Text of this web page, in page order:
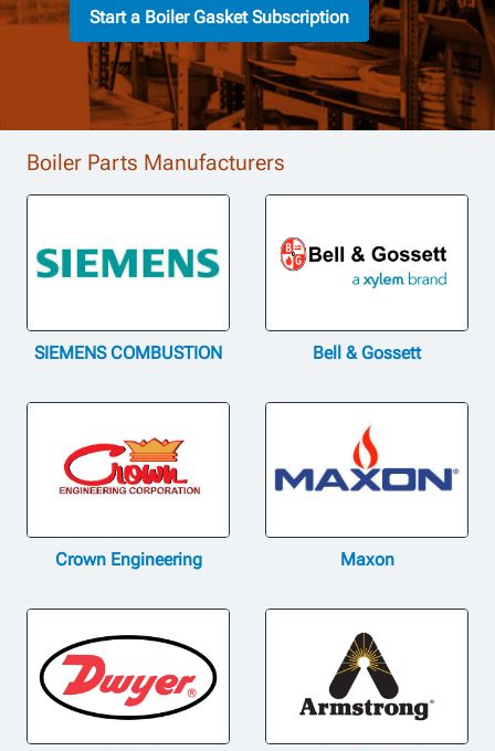
Start a Boiler Gasket Subscription
Boiler Parts Manufacturers
SIEMENS COMBUSTION Bell & Gossett
Crown Engineering Maxon